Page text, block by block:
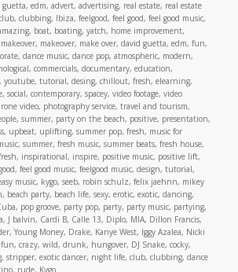
edm, advert, advertising, real estate, real estate
clubbing, Ibiza, feelgood, feel good, feel good music,
boat, boating, yatch, home improvement,
makeover, make over, david guetta, edm, fun,
dance music, dance pop, atmospheric, modern,
commercials, documentary, education,
youtube, tutorial, desing, chillout, fresh, elearning,
contemporary, spacey, video footage, video
video, photography service, travel and tourism,
summer, party on the beach, positive, presentation,
upbeat, uplifting, summer pop, fresh, music for
summer, fresh music, summer beats, fresh house,
inspirational, inspire, positive music, positive lift,
feel good music, feelgood music, design, tutorial,
music, kygo, seeb, robin schulz, felix jaehnn, mikey
beach party, beach life, sexy, erotic, exotic, dancing,
pop groove, party pop, party, party music, partying,
J balvin, Cardi B, Calle 13, Diplo, MIA, Dillon Francis,
Young Money, Drake, Kanye West, Iggy Azalea, Nicki
crazy, wild, drunk, hungover, DJ Snake, cocky,
stripper, exotic dancer, night life, club, clubbing, dance